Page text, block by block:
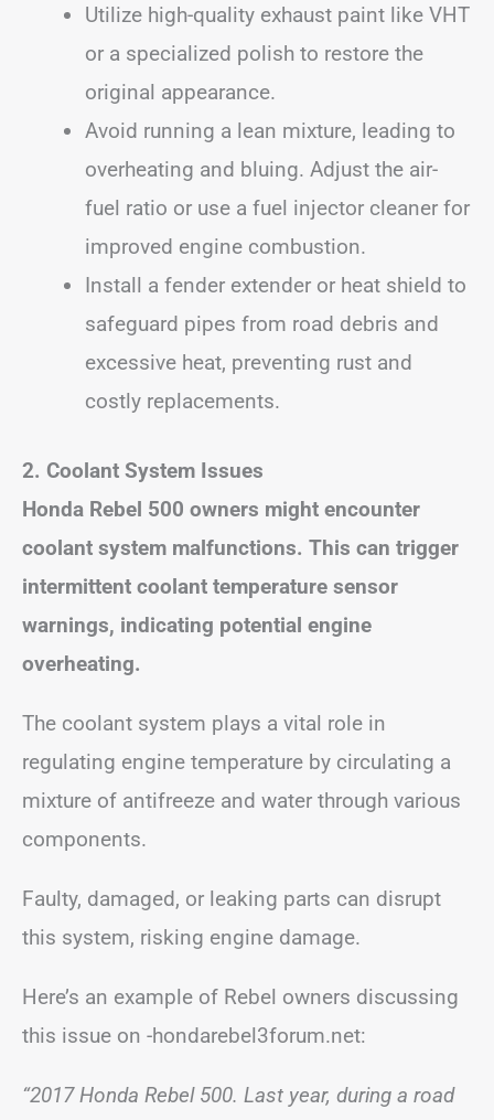
Utilize high-quality exhaust paint like VHT
or a specialized polish to restore the
original appearance.
Avoid running a lean mixture, leading to
overheating and bluing. Adjust the air-
fuel ratio or use a fuel injector cleaner for
improved engine combustion.
Install a fender extender or heat shield to
safeguard pipes from road debris and
excessive heat, preventing rust and
costly replacements.
2. Coolant System Issues
Honda Rebel 500 owners might encounter
coolant system malfunctions. This can trigger
intermittent coolant temperature sensor
warnings, indicating potential engine
overheating.
The coolant system plays a vital role in
regulating engine temperature by circulating a
mixture of antifreeze and water through various
components.
Faulty, damaged, or leaking parts can disrupt
this system, risking engine damage.
Here’s an example of Rebel owners discussing
this issue on -hondarebel3forum.net:
“2017 Honda Rebel 500. Last year, during a road